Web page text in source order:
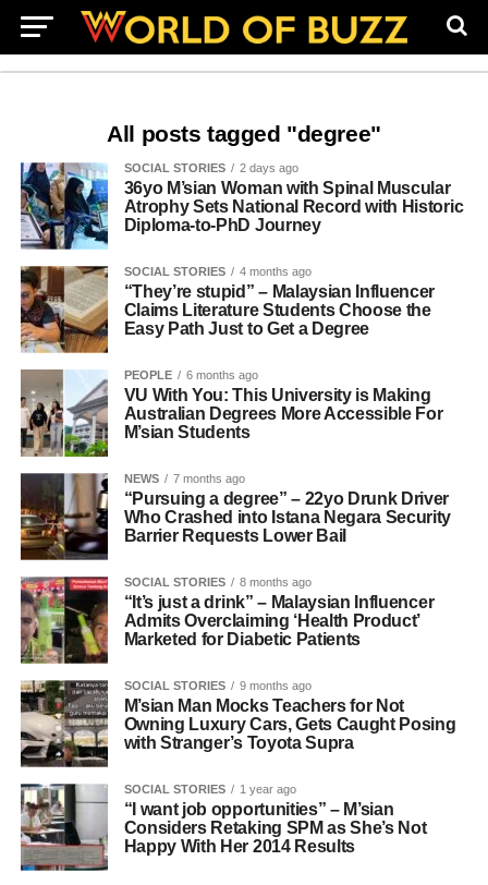
All posts tagged "degree"
SOCIAL STORIES 2 days ago
36yo M’sian Woman with Spinal Muscular
Atrophy Sets National Record with Historic
Diploma-to-PhD Journey
SOCIAL STORIES 4 months ago
“They’re stupid” – Malaysian Influencer
Claims Literature Students Choose the
Easy Path Just to Get a Degree
PEOPLE 6 months ago
VU With You: This University is Making
Australian Degrees More Accessible For
M’sian Students
NEWS 7 months ago
“Pursuing a degree” – 22yo Drunk Driver
Who Crashed into Istana Negara Security
Barrier Requests Lower Bail
SOCIAL STORIES 8 months ago
“It’s just a drink” – Malaysian Influencer
Admits Overclaiming ‘Health Product’
Marketed for Diabetic Patients
SOCIAL STORIES 9 months ago
M’sian Man Mocks Teachers for Not
Owning Luxury Cars, Gets Caught Posing
with Stranger’s Toyota Supra
SOCIAL STORIES 1 year ago
“I want job opportunities” – M’sian
Considers Retaking SPM as She’s Not
Happy With Her 2014 Results